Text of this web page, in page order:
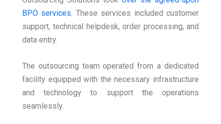
BPO services . These services included customer
support, technical helpdesk, order processing, and
data entry.
The outsourcing team operated from a dedicated
facility equipped with the necessary infrastructure
and technology to support the operations
seamlessly.